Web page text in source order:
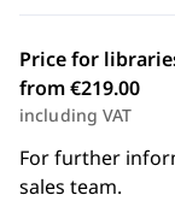
Price for
from €219.00
including VAT
For further
sales team.